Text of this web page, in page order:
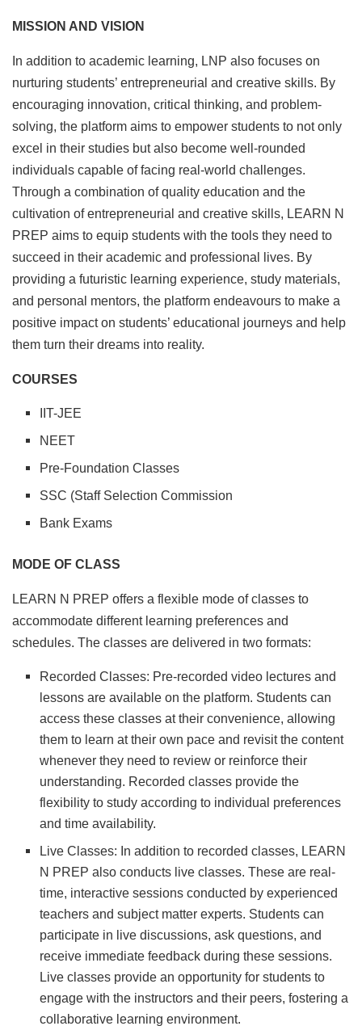
MISSION AND VISION
In addition to academic learning, LNP also focuses on
nurturing students’ entrepreneurial and creative skills. By
encouraging innovation, critical thinking, and problem-
solving, the platform aims to empower students to not only
excel in their studies but also become well-rounded
individuals capable of facing real-world challenges.
Through a combination of quality education and the
cultivation of entrepreneurial and creative skills, LEARN N
PREP aims to equip students with the tools they need to
succeed in their academic and professional lives. By
providing a futuristic learning experience, study materials,
and personal mentors, the platform endeavours to make a
positive impact on students’ educational journeys and help
them turn their dreams into reality.
COURSES
IIT-JEE
NEET
Pre-Foundation Classes
SSC (Staff Selection Commission
Bank Exams
MODE OF CLASS
LEARN N PREP offers a flexible mode of classes to
accommodate different learning preferences and
schedules. The classes are delivered in two formats:
Recorded Classes: Pre-recorded video lectures and
lessons are available on the platform. Students can
access these classes at their convenience, allowing
them to learn at their own pace and revisit the content
whenever they need to review or reinforce their
understanding. Recorded classes provide the
flexibility to study according to individual preferences
and time availability.
Live Classes: In addition to recorded classes, LEARN
N PREP also conducts live classes. These are real-
time, interactive sessions conducted by experienced
teachers and subject matter experts. Students can
participate in live discussions, ask questions, and
receive immediate feedback during these sessions.
Live classes provide an opportunity for students to
engage with the instructors and their peers, fostering a
collaborative learning environment.